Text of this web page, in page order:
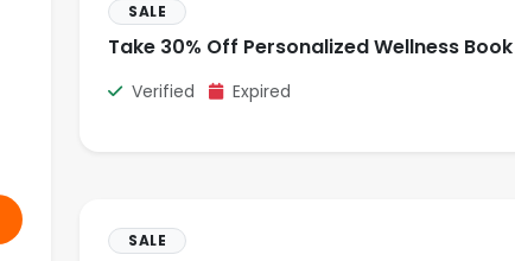
SALE
Take 30% Off Personalized Wellness Book
Verified Expired
SALE